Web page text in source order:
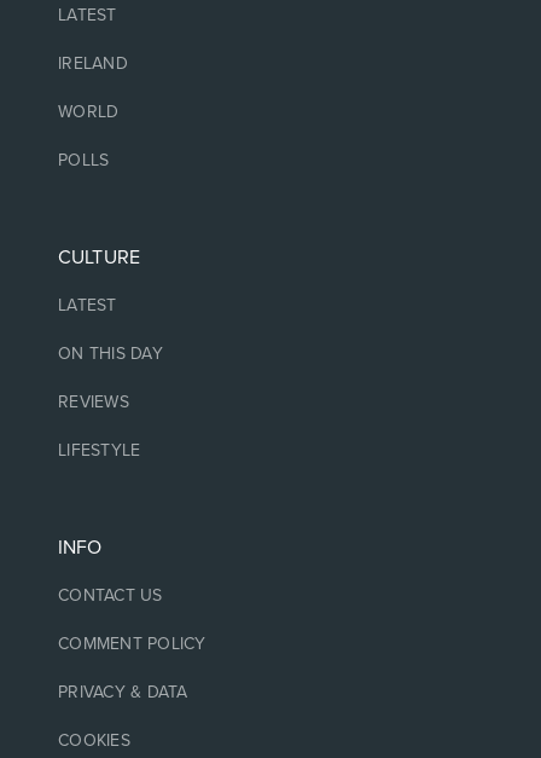
LATEST
IRELAND
WORLD
POLLS
CULTURE
LATEST
ON THIS DAY
REVIEWS
LIFESTYLE
INFO
CONTACT US
COMMENT POLICY
PRIVACY & DATA
COOKIES